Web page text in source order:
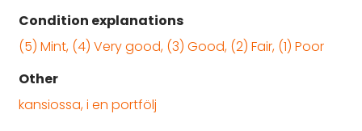
Condition explanations
(5) Mint, (4) Very good, (3) Good, (2) Fair, (1) Poor
Other
kansiossa, i en portfölj